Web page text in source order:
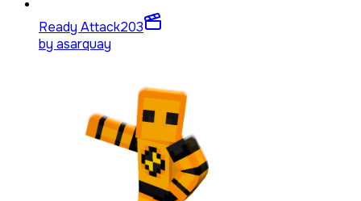
Ready Attack203
by asarquay